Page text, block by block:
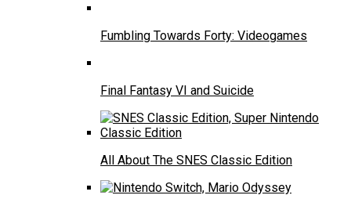
Fumbling Towards Forty: Videogames
Final Fantasy VI and Suicide
All About The SNES Classic Edition